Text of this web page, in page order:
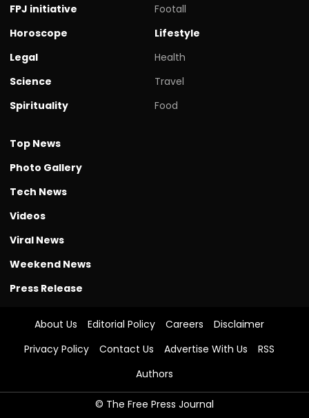
FPJ initiative
Horoscope
Legal
Science
Spirituality
Footall
Lifestyle
Health
Travel
Food
Top News
Photo Gallery
Tech News
Videos
Viral News
Weekend News
Press Release
About Us Editorial Policy Careers
Disclaimer
Privacy Policy
Contact Us Advertise With Us
RSS
Authors
© The Free Press Journal